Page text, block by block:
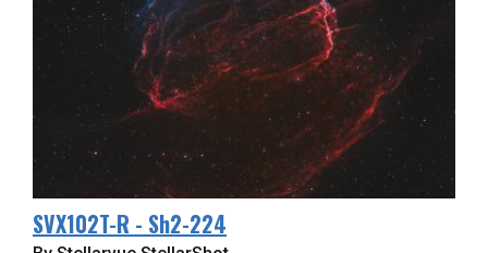
SVX102T-R - Sh2-224